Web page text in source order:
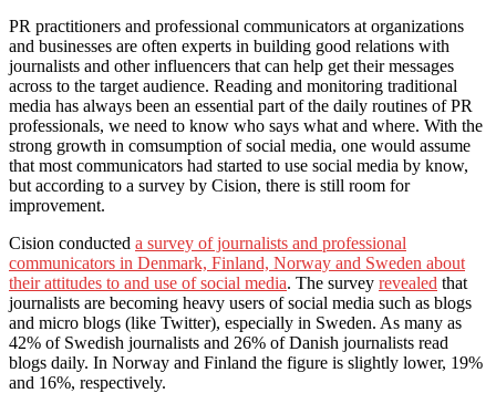
PR practitioners and professional communicators at organizations
and businesses are often experts in building good relations with
journalists and other influencers that can help get their messages
across to the target audience. Reading and monitoring traditional
media has always been an essential part of the daily routines of PR
professionals, we need to know who says what and where. With the
strong growth in comsumption of social media, one would assume
that most communicators had started to use social media by know,
but according to a survey by Cision, there is still room for
improvement.
Cision conducted a survey of journalists and professional
communicators in Denmark, Finland, Norway and Sweden about
their attitudes to and use of social media. The survey revealed that
journalists are becoming heavy users of social media such as blogs
and micro blogs (like Twitter), especially in Sweden. As many as
42% of Swedish journalists and 26% of Danish journalists read
blogs daily. In Norway and Finland the figure is slightly lower, 19%
and 16%, respectively.